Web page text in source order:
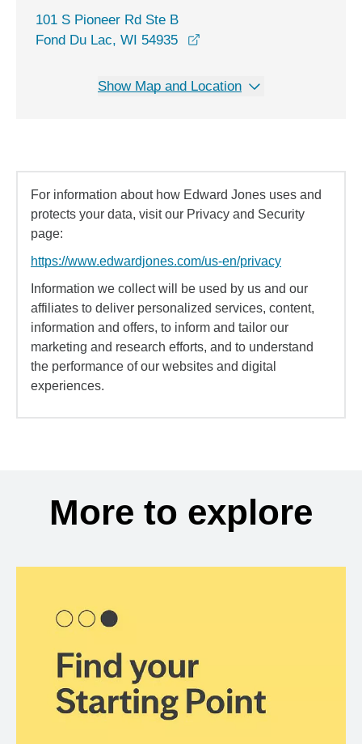
101 S Pioneer Rd Ste B
Fond Du Lac, WI 54935
Show Map and Location
For information about how Edward Jones uses and
protects your data, visit our Privacy and Security
page:
https://www.edwardjones.com/us-en/privacy
Information we collect will be used by us and our
affiliates to deliver personalized services, content,
information and offers, to inform and tailor our
marketing and research efforts, and to understand
the performance of our websites and digital
experiences.
More to explore